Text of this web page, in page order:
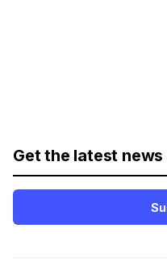
Get the latest